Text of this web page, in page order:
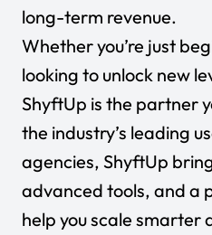
long-term revenue.
Whether you’re just
looking to unlock new
ShyftUp is the partner
the industry’s leading
agencies, ShyftUp
advanced tools, and a
help you scale smarter